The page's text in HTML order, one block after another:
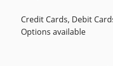
Credit Cards, Debit
Options available